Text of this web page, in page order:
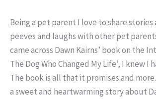
Being a pet parent I love to share stories
peeves and laughs with other pet
came across Dawn Kairns’ book on the
The Dog Who Changed My Life’, I knew I
The book is all that it promises and
a sweet and heartwarming story about